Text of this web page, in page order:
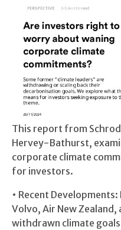
This report from
Hervey-Bathurst,
corporate climate
for investors.
• Recent
Volvo, Air New Zealand,
withdrawn climate